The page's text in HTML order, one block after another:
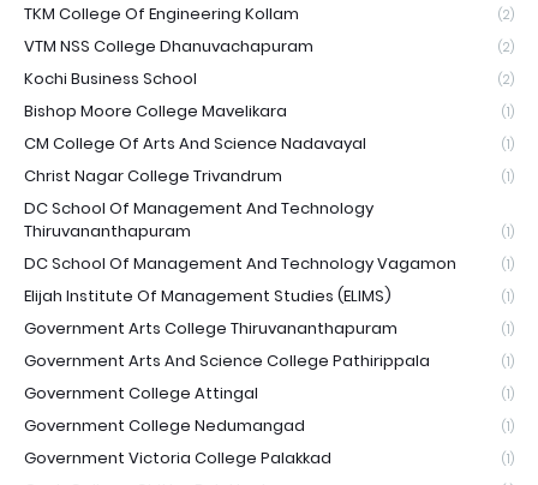
TKM College Of Engineering Kollam (2)
VTM NSS College Dhanuvachapuram (2)
Kochi Business School (2)
Bishop Moore College Mavelikara (1)
CM College Of Arts And Science Nadavayal (1)
Christ Nagar College Trivandrum (1)
DC School Of Management And Technology
Thiruvananthapuram
(1)
DC School Of Management And Technology Vagamon (1)
Elijah Institute Of Management Studies (ELIMS) (1)
Government Arts College Thiruvananthapuram (1)
Government Arts And Science College Pathirippala (1)
Government College Attingal (1)
Government College Nedumangad (1)
Government Victoria College Palakkad (1)